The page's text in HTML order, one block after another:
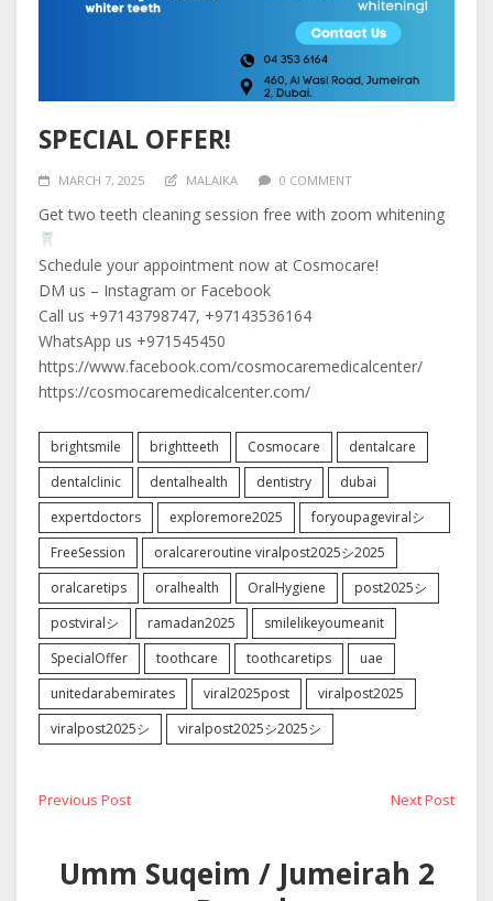
SPECIAL OFFER!
MARCH 7, 2025 MALAIKA 0 COMMENT
Get two teeth cleaning session free with zoom whitening
Schedule your appointment now at Cosmocare!
DM us – Instagram or Facebook
Call us +97143798747, +97143536164
WhatsApp us +971545450
https://www.facebook.com/cosmocaremedicalcenter/
https://cosmocaremedicalcenter.com/
brightsmile brightteeth Cosmocare
dentalcare
dentalclinic
dentalhealth dentistry
dubai
expertdoctors
exploremore2025
foryoupageviralシ゚
FreeSession
oralcareroutine viralpost2025シ2025
oralcaretips
oralhealth OralHygiene
post2025シ
postviralシ
ramadan2025
smilelikeyoumeanit
SpecialOffer
toothcare toothcaretips
uae
unitedarabemirates
viral2025post
viralpost2025
viralpost2025シ
viralpost2025シ2025シ
Post
navigation
Previous PostPrevious
Next PostNext
Umm Suqeim / Jumeirah 2